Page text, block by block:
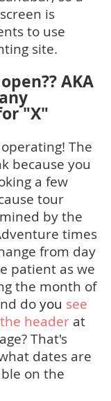
is
to use
site.
AKA
"X"
The
because you
a few
tour
by the
times
from day
patient as we
the month of
doyou see
header at
That's
dates are
on the